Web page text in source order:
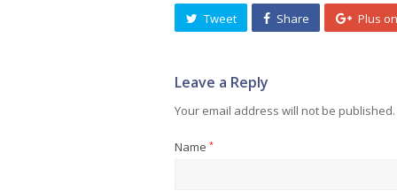
Tweet Share Plus
Leave a Reply
Your email address will not be published.
Name *